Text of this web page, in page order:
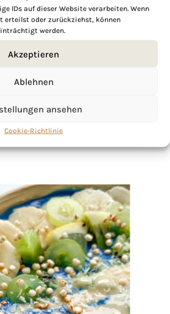
IDs auf dieser Website verarbeiten. Wenn
erteilst oder zurückziehst, können
werden.
Akzeptieren
Ablehnen
ansehen
Cookie-Richtlinie
get to know me better,